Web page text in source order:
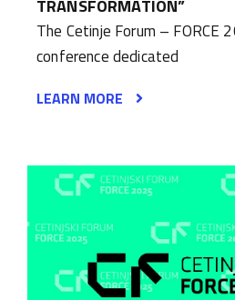
TRANSFORMATION”
The Cetinje Forum – FORCE
conference dedicated
LEARN MORE